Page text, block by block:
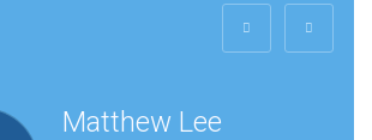
Matthew Lee